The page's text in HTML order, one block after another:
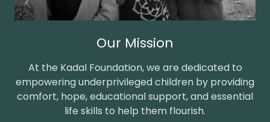
Our Mission
At the Kadal Foundation, we are dedicated to
empowering underprivileged children by providing
comfort, hope, educational support, and essential
life skills to help them flourish.